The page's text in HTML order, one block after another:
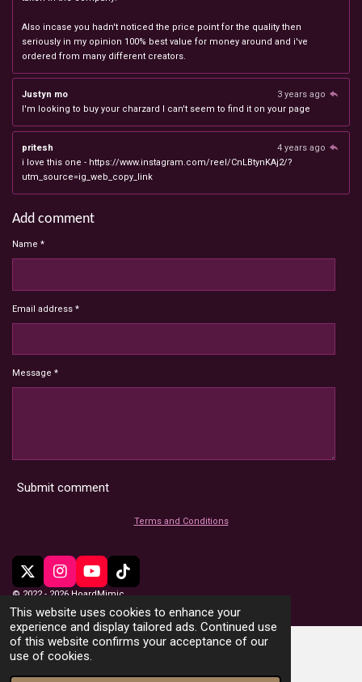
This website uses cookies to enhance your
experience and display tailored ads. Continued use
of this website confirms your acceptance of our
use of cookies.
Also incase you hadn't noticed the price point for the quality then
seriously in my opinion 100% best value for money around and i've
ordered from many different creators.
Justyn mo
3 years ago
I'm looking to buy your charzard I can't seem to find it on your page
pritesh
4 years ago
i love this one - https://www.instagram.com/reel/CnLBtynKAj2/?
utm_source=ig_web_copy_link
Add comment
Name *
Email address *
Message *
Submit comment
Terms and Conditions
X
I
n
s
t
a
g
r
Y
o
u
T
u
b
e
T
i
k
T
o
k
© 2022 - 2026 HoardMimic